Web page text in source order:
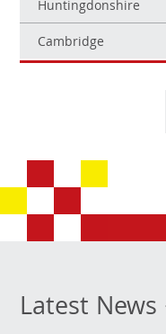
Huntingdonshire
Cambridge
Latest